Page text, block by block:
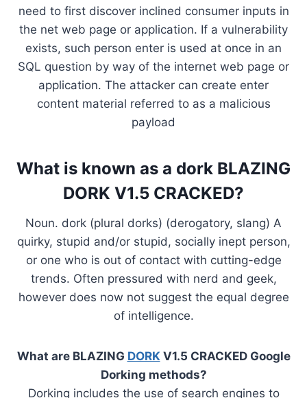
need to first discover inclined consumer inputs in
the net web page or application. If a vulnerability
exists, such person enter is used at once in an
SQL question by way of the internet web page or
application. The attacker can create enter
content material referred to as a malicious
payload
What is known as a dork BLAZING
DORK V1.5 CRACKED?
Noun. dork (plural dorks) (derogatory, slang) A
quirky, stupid and/or stupid, socially inept person,
or one who is out of contact with cutting-edge
trends. Often pressured with nerd and geek,
however does now not suggest the equal degree
of intelligence.
What are BLAZING DORKV1.5 CRACKED Google
Dorking methods?
Dorking includes the use of search engines to